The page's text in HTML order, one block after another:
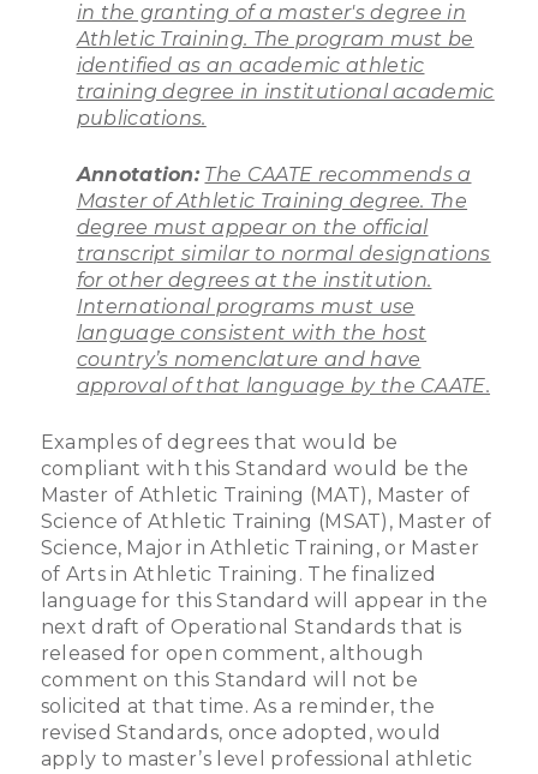
in the granting of a master's degree in
Athletic Training. The program must be
identified as an academic athletic
training degree in institutional academic
publications.
Annotation: The CAATE recommends a
Master of Athletic Training degree. The
degree must appear on the official
transcript similar to normal designations
for other degrees at the institution.
International programs must use
language consistent with the host
country’s nomenclature and have
approval of that language by the CAATE.
Examples of degrees that would be
compliant with this Standard would be the
Master of Athletic Training (MAT), Master of
Science of Athletic Training (MSAT), Master of
Science, Major in Athletic Training, or Master
of Arts in Athletic Training. The finalized
language for this Standard will appear in the
next draft of Operational Standards that is
released for open comment, although
comment on this Standard will not be
solicited at that time. As a reminder, the
revised Standards, once adopted, would
apply to master’s level professional athletic